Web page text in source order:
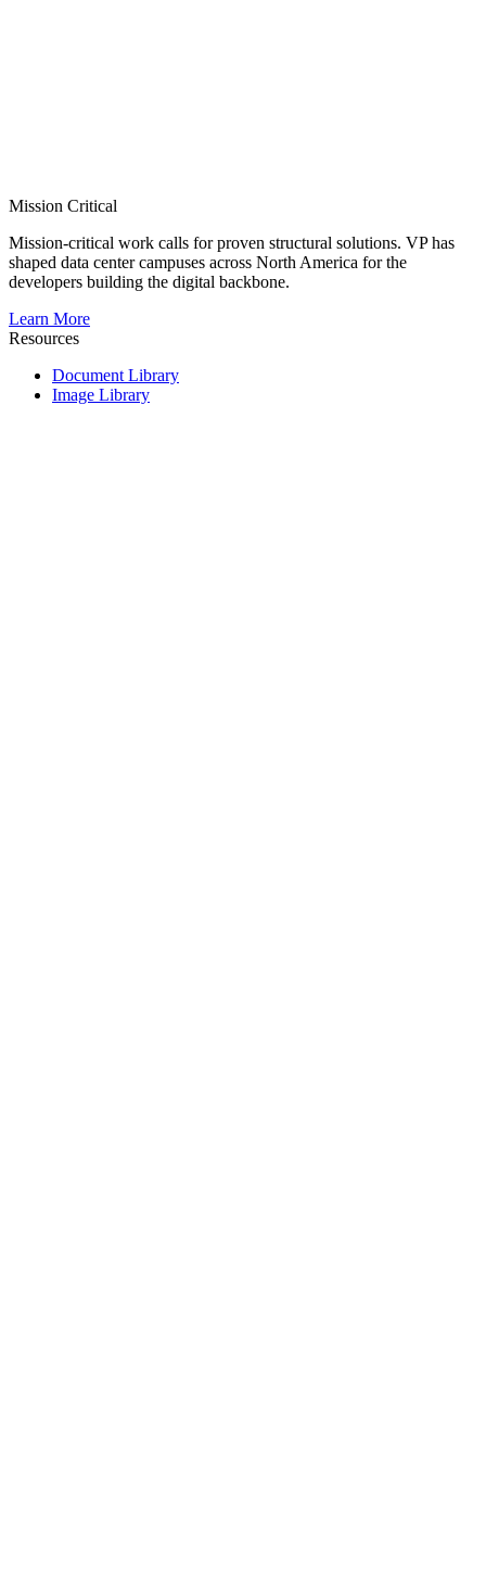
Mission Critical
Mission-critical work calls for proven structural solutions. VP has
shaped data center campuses across North America for the
developers building the digital backbone.
Learn More
Resources
Document Library
Image Library